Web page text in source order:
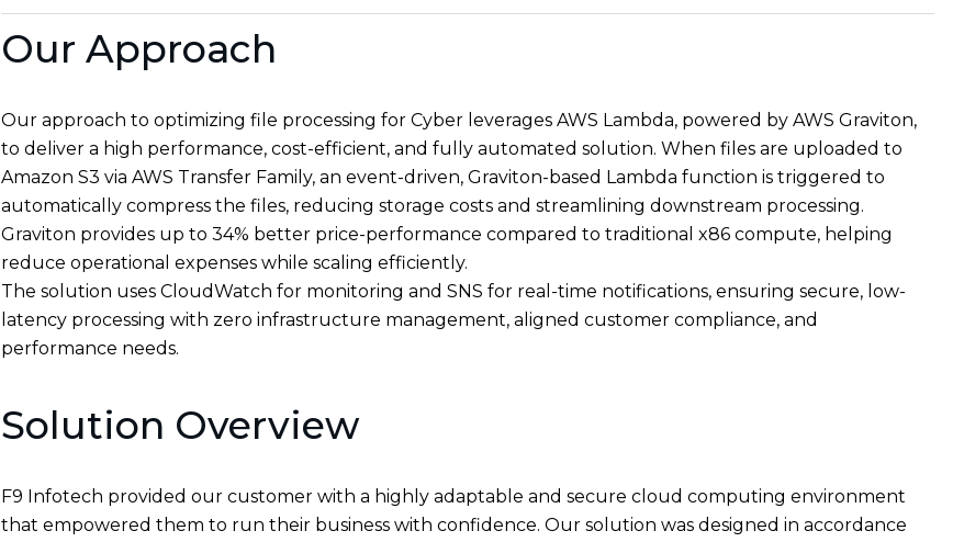
Our Approach
Our approach to optimizing file processing for Cyber leverages AWS Lambda, powered by AWS Graviton,
to deliver a high performance, cost-efficient, and fully automated solution. When files are uploaded to
Amazon S3 via AWS Transfer Family, an event-driven, Graviton-based Lambda function is triggered to
automatically compress the files, reducing storage costs and streamlining downstream processing.
Graviton provides up to 34% better price-performance compared to traditional x86 compute, helping
reduce operational expenses while scaling efficiently.
The solution uses CloudWatch for monitoring and SNS for real-time notifications, ensuring secure, low-
latency processing with zero infrastructure management, aligned customer compliance, and
performance needs.
Solution Overview
F9 Infotech provided our customer with a highly adaptable and secure cloud computing environment
that empowered them to run their business with confidence. Our solution was designed in accordance